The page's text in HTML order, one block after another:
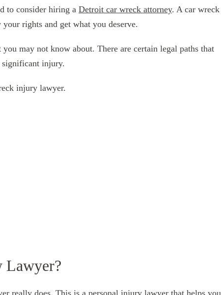
to consider hiring a Detroit car wreck attorney. A car wreck
rights and get what you deserve.
may not know about. There are certain legal paths that
significant injury.
injury lawyer.
Lawyer?
really does. This is a personal injury lawyer that helps you